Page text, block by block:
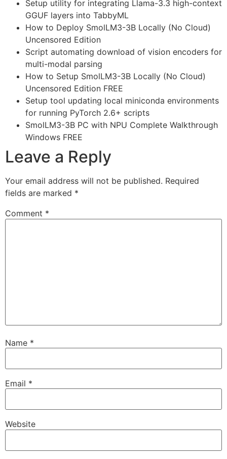
Setup utility for integrating Llama-3.3 high-context
GGUF layers into TabbyML
How to Deploy SmolLM3-3B Locally (No Cloud)
Uncensored Edition
Script automating download of vision encoders for
multi-modal parsing
How to Setup SmolLM3-3B Locally (No Cloud)
Uncensored Edition FREE
Setup tool updating local miniconda environments
for running PyTorch 2.6+ scripts
SmolLM3-3B PC with NPU Complete Walkthrough
Windows FREE
Leave a Reply
Your email address will not be published. Required
fields are marked *
Comment *
Name *
Email *
Website